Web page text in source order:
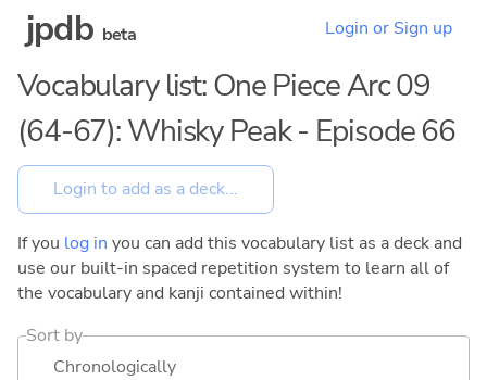
jpdb beta Login or Sign up
Vocabulary list: One Piece Arc 09
(64-67): Whisky Peak - Episode 66
If you log in you can add this vocabulary list as a deck and
use our built-in spaced repetition system to learn all of
the vocabulary and kanji contained within!
Sort by
Chronologically